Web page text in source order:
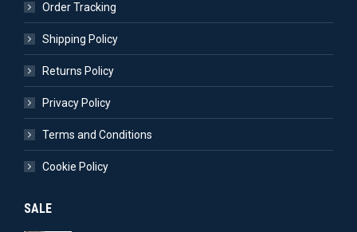
Order Tracking
Shipping Policy
Returns Policy
Privacy Policy
Terms and Conditions
Cookie Policy
SALE